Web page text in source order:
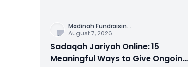
Madinah Fundraisin...
August 7, 2026
Sadaqah Jariyah Online: 15
Meaningful Ways to Give Ongoing